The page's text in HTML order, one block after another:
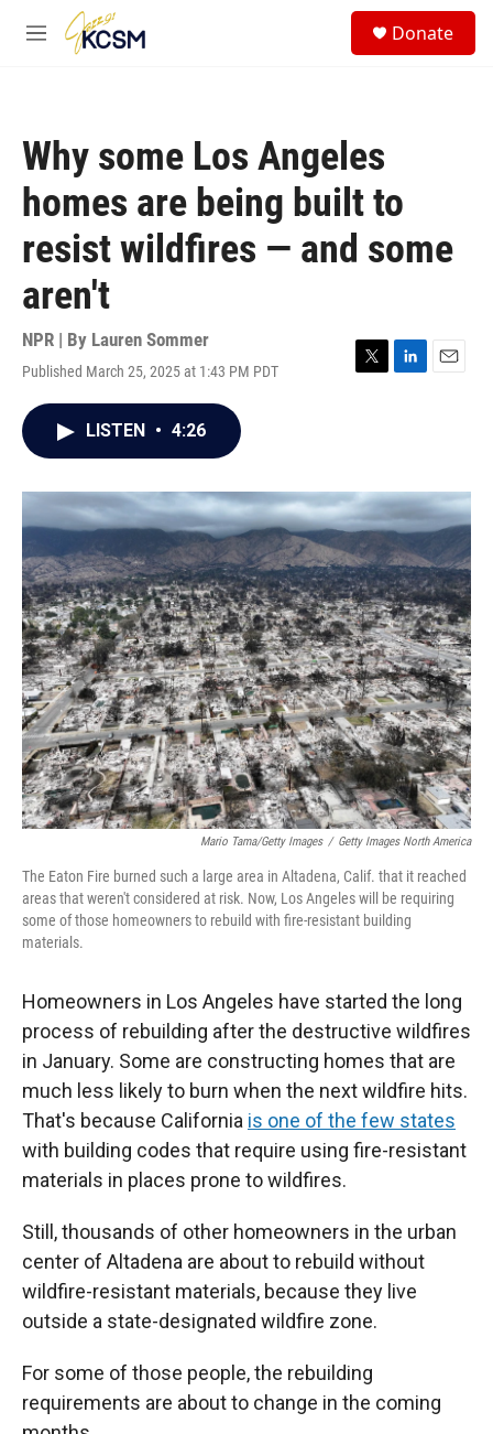
Skip to main content
M
Donate
Why some Los Angeles
homes are being built to
resist wildfires — and some
aren't
NPR | By Lauren Sommer
Published March 25, 2025 at 1:43 PM PDT
T
r
L
I
n
E
LISTEN • 4:26
Mario Tama/Getty Images / Getty Images North America
The Eaton Fire burned such a large area in Altadena, Calif. that it reached
areas that weren't considered at risk. Now, Los Angeles will be requiring
some of those homeowners to rebuild with fire-resistant building
materials.
Homeowners in Los Angeles have started the long
process of rebuilding after the destructive wildfires
in January. Some are constructing homes that are
much less likely to burn when the next wildfire hits.
That's because California is one of the few states
with building codes that require using fire-resistant
materials in places prone to wildfires.
Still, thousands of other homeowners in the urban
center of Altadena are about to rebuild without
wildfire-resistant materials, because they live
outside a state-designated wildfire zone.
For some of those people, the rebuilding
requirements are about to change in the coming